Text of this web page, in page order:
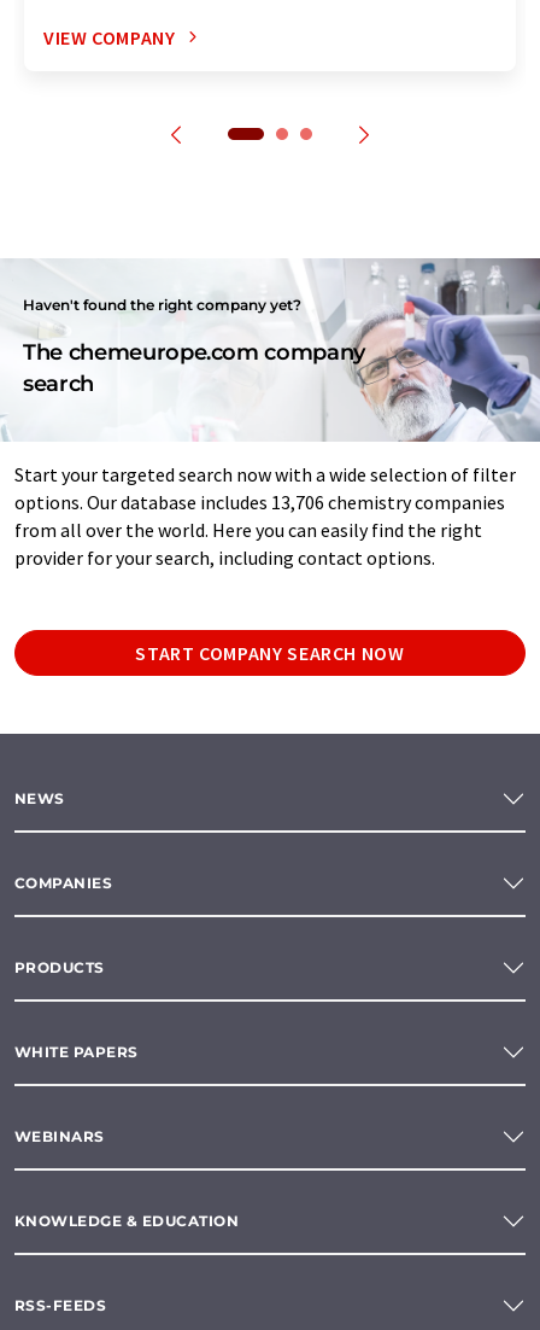
VIEW COMPANY
Haven't found the right company yet?
The chemeurope.com company
search
Start your targeted search now with a wide selection of filter
options. Our database includes 13,706 chemistry companies
from all over the world. Here you can easily find the right
provider for your search, including contact options.
START COMPANY SEARCH NOW
NEWS
COMPANIES
PRODUCTS
WHITE PAPERS
WEBINARS
KNOWLEDGE & EDUCATION
RSS-FEEDS